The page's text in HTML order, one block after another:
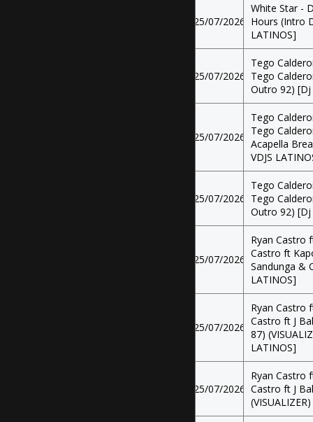
25/07/2026
White Star -
Hours (Intro
LATINOS]
25/07/2026
Tego
Tego
Outro 92) [Dj
25/07/2026
Tego
Tego
Acapella
VDJS
25/07/2026
Tego
Tego
Outro 92) [Dj
25/07/2026
Ryan Castro
Castro ft
Sandunga &
LATINOS]
25/07/2026
Ryan Castro
Castro ft J
87)
LATINOS]
25/07/2026
Ryan Castro
Castro ft J